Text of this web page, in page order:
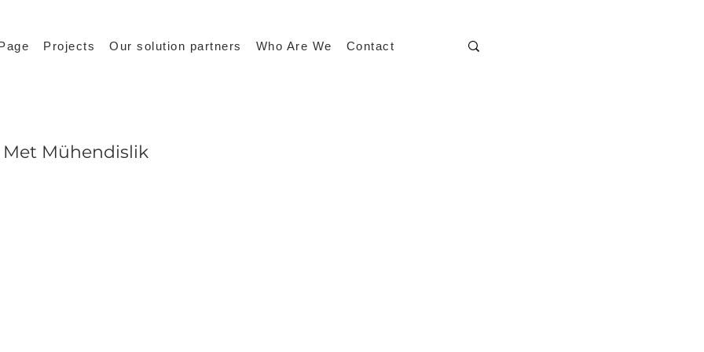
Projects Our solution partners Who Are We Contact
Met Mühendislik